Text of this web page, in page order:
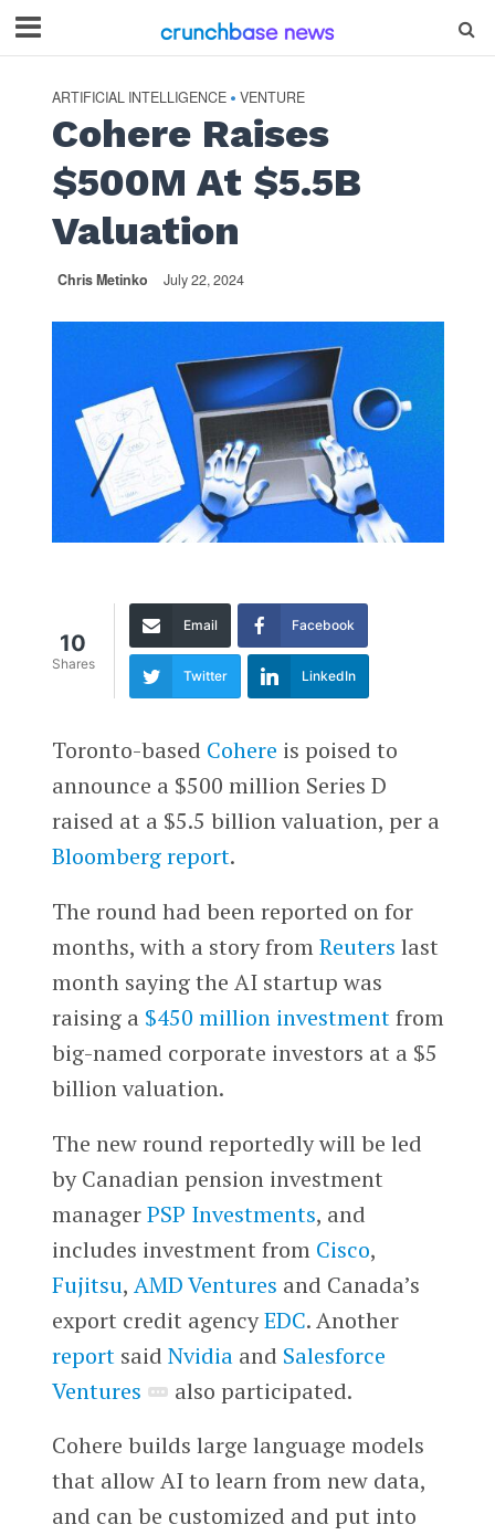
ARTIFICIAL INTELLIGENCE • VENTURE
Cohere Raises
$500M At $5.5B
Valuation
Chris Metinko July 22, 2024
10
Shares
Email Facebook
Twitter LinkedIn
Toronto-based Cohere is poised to
announce a $500 million Series D
raised at a $5.5 billion valuation, per a
Bloomberg report.
The round had been reported on for
months, with a story fromReuters last
month saying the AI startup was
raising a $450 million investmentfrom
big-named corporate investors at a $5
billion valuation.
The new round reportedly will be led
by Canadian pension investment
managerPSP Investments, and
includes investment from Cisco,
Fujitsu, AMD Ventures and Canada’s
export credit agencyEDC. Another
reportsaid Nvidiaand Salesforce
Ventures
also participated.
Cohere builds large language models
that allow AI to learn from new data,
and can be customized and put into